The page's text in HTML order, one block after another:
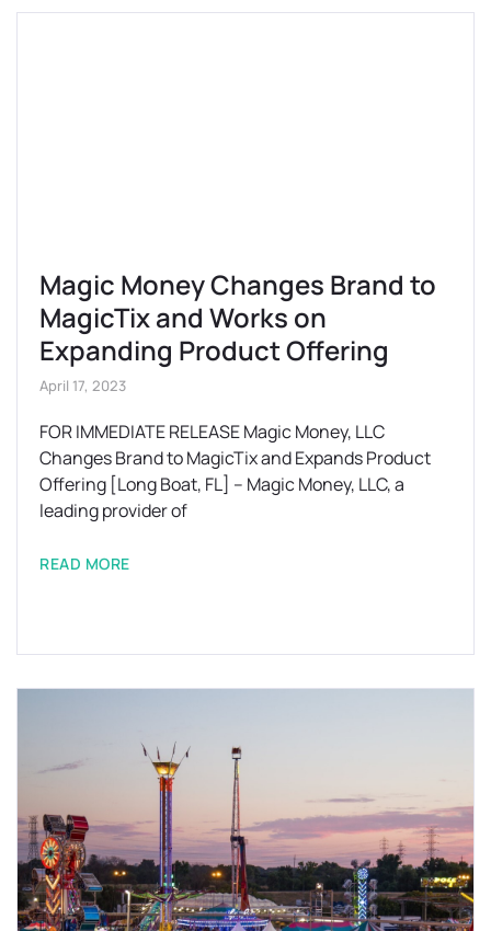
Magic Money Changes Brand to
MagicTix and Works on
Expanding Product Offering
April 17, 2023
FOR IMMEDIATE RELEASE Magic Money, LLC
Changes Brand to MagicTix and Expands Product
Offering [Long Boat, FL] – Magic Money, LLC, a
leading provider of
READ MORE